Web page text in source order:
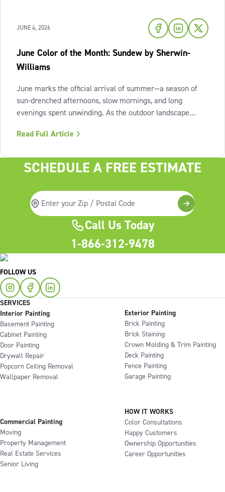
JUNE 4, 2026
June Color of the Month: Sundew by Sherwin-
Williams
June marks the official arrival of summer—a season of
sun-drenched afternoons, slow mornings, and long
evenings spent unwinding. As the outdoor landscape
invite us to slow down, relax, and breathe deeply. To
Read Full Article
SCHEDULE A FREE ESTIMATE
Call Us Today
1-866-312-9478
FOLLOW US
SERVICES
Interior Painting
Basement Painting
Cabinet Painting
Door Painting
Drywall Repair
Popcorn Ceiling Removal
Wallpaper Removal
Exterior Painting
Brick Painting
Brick Staining
Crown Molding & Trim Painting
Deck Painting
Fence Painting
Garage Painting
Commercial Painting
Moving
Property Management
Real Estate Services
Senior Living
HOW IT WORKS
Color Consultations
Happy Customers
Ownership Opportunities
Career Opportunities